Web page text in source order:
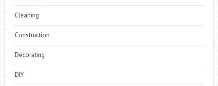
Cleaning
Construction
Decorating
DIY